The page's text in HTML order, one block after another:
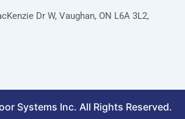
Dr W, Vaughan, ON L6A 3L2,
Systems Inc. All Rights Reserved.